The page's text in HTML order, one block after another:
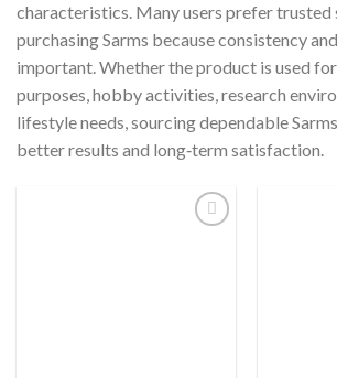
characteristics. Many users prefer trusted
purchasing Sarms because consistency
important. Whether the product is used
purposes, hobby activities, research
lifestyle needs, sourcing dependable
better results and long‑term satisfaction.